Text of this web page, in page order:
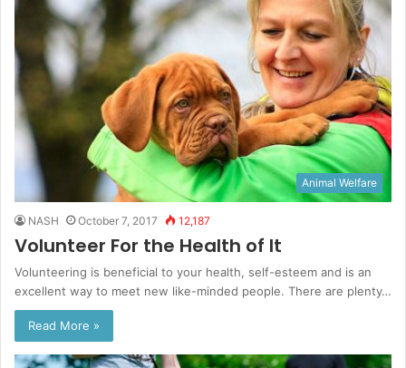
Animal Welfare
NASH October 7, 2017 12,187
Volunteer For the Health of It
Volunteering is beneficial to your health, self-esteem and is an
excellent way to meet new like-minded people. There are plenty…
Read More »